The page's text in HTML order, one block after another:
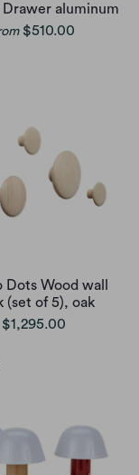
Drawer aluminum
$510.00
Dots Wood wall
(set of 5), oak
$1,295.00